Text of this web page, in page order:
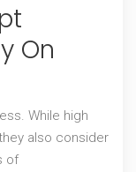
On
While high
also consider
of